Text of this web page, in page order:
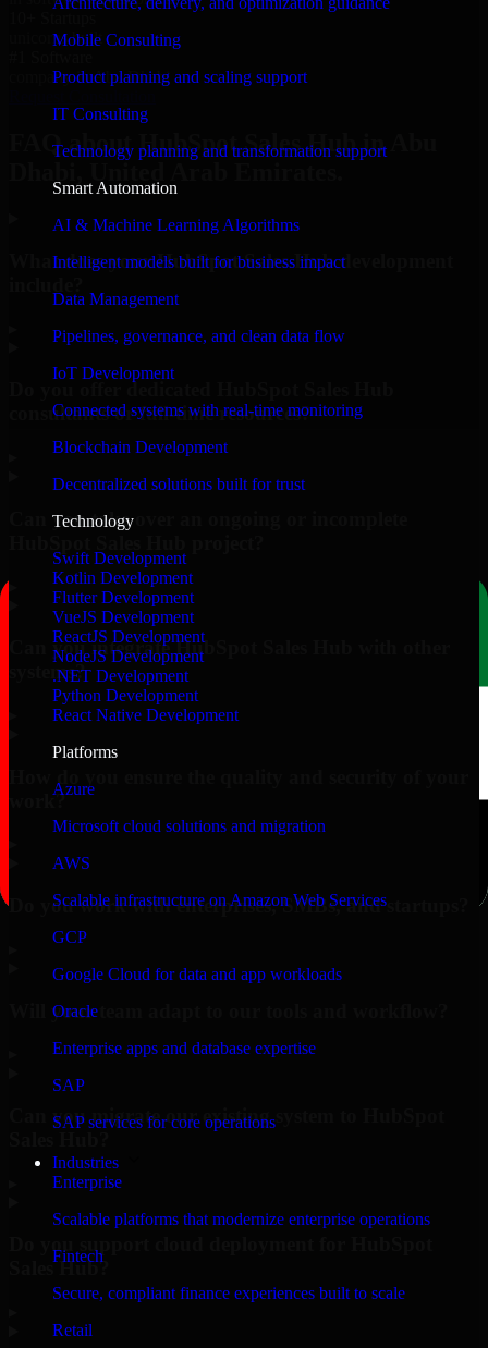
Mobile Consulting
Product planning and scaling support
IT Consulting
Technology planning and transformation support
Smart Automation
AI & Machine Learning Algorithms
Intelligent models built for business impact
Data Management
Pipelines, governance, and clean data flow
IoT Development
Connected systems with real-time monitoring
Blockchain Development
Decentralized solutions built for trust
Technology
Swift Development
Kotlin Development
Flutter Development
VueJS Development
ReactJS Development
NodeJS Development
.NET Development
Python Development
React Native Development
Platforms
Azure
Microsoft cloud solutions and migration
AWS
Scalable infrastructure on Amazon Web Services
GCP
Google Cloud for data and app workloads
Oracle
Enterprise apps and database expertise
SAP
SAP services for core operations
Industries
Enterprise
Scalable platforms that modernize enterprise operations
Fintech
Secure, compliant finance experiences built to scale
Retail
unicorns built
company in Abu Dhabi
FAQ about HubSpot Sales Hub in Abu
What does your HubSpot Sales Hub development
Do you offer dedicated HubSpot Sales Hub
consultants or full-time resources?
Can you take over an ongoing or incomplete
Can you integrate HubSpot Sales Hub with other
systems?
work?
Do you work with enterprises, SMBs, and startups?
Will your team adapt to our tools and workflow?
Can you migrate our existing system to HubSpot
Do you support cloud deployment for HubSpot
Sales Hub?